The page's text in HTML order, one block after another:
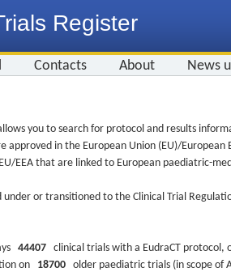
Register
Contacts About News
you to search for protocol and results
in the European Union (EU)/European
EEA that are linked to European paediatric-
or transitioned to the Clinical Trial
44407 clinical trials with a EudraCT protocol,
on 18700 older paediatric trials (in scope of